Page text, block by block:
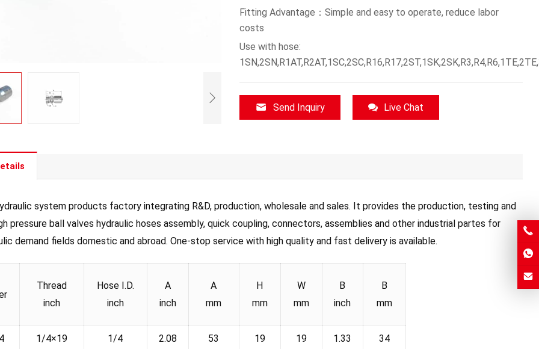
Fitting Advantage：Simple and easy to operate, reduce labor
costs
Use with hose:
Send Inquiry Live Chat
system products factory integrating R&D, production, wholesale and sales. It provides the production, testing and
pressure ball valves hydraulic hoses assembly, quick coupling, connectors, assemblies and other industrial partes for
demand fields domestic and abroad. One-stop service with high quality and fast delivery is available.
Thread
inch
Hose I.D.
inch
A
inch
A
mm
H
mm
W
mm
B
inch
B
mm
1/4×19
1/4
2.08
53
19
19
1.33
34